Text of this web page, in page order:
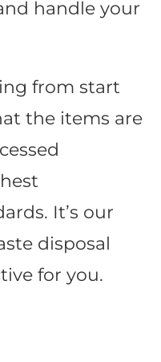
handle your
from start
the items are
It’s our
disposal
for you.